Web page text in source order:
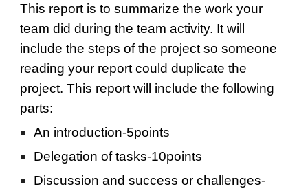
This report is to summarize the work your
team did during the team activity. It will
include the steps of the project so someone
reading your report could duplicate the
project. This report will include the following
parts:
An introduction-5points
Delegation of tasks-10points
Discussion and success or challenges-